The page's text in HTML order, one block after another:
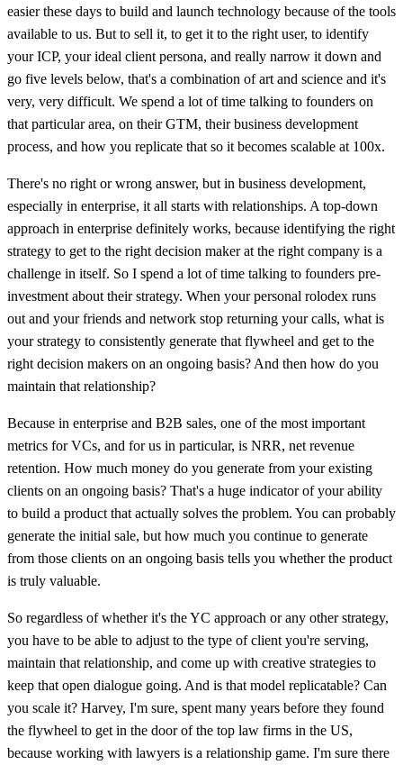
easier these days to build and launch technology because of the tools
available to us. But to sell it, to get it to the right user, to identify
your ICP, your ideal client persona, and really narrow it down and
go five levels below, that's a combination of art and science and it's
very, very difficult. We spend a lot of time talking to founders on
that particular area, on their GTM, their business development
process, and how you replicate that so it becomes scalable at 100x.
There's no right or wrong answer, but in business development,
especially in enterprise, it all starts with relationships. A top-down
approach in enterprise definitely works, because identifying the right
strategy to get to the right decision maker at the right company is a
challenge in itself. So I spend a lot of time talking to founders pre-
investment about their strategy. When your personal rolodex runs
out and your friends and network stop returning your calls, what is
your strategy to consistently generate that flywheel and get to the
right decision makers on an ongoing basis? And then how do you
maintain that relationship?
Because in enterprise and B2B sales, one of the most important
metrics for VCs, and for us in particular, is NRR, net revenue
retention. How much money do you generate from your existing
clients on an ongoing basis? That's a huge indicator of your ability
to build a product that actually solves the problem. You can probably
generate the initial sale, but how much you continue to generate
from those clients on an ongoing basis tells you whether the product
is truly valuable.
So regardless of whether it's the YC approach or any other strategy,
you have to be able to adjust to the type of client you're serving,
maintain that relationship, and come up with creative strategies to
keep that open dialogue going. And is that model replicatable? Can
you scale it? Harvey, I'm sure, spent many years before they found
the flywheel to get in the door of the top law firms in the US,
because working with lawyers is a relationship game. I'm sure there